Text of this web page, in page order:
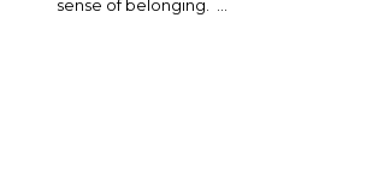
sense of belonging. ...